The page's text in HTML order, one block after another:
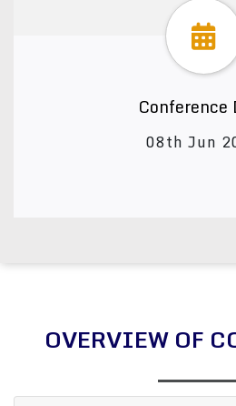
Conference
08th Jun
OVERVIEW OF